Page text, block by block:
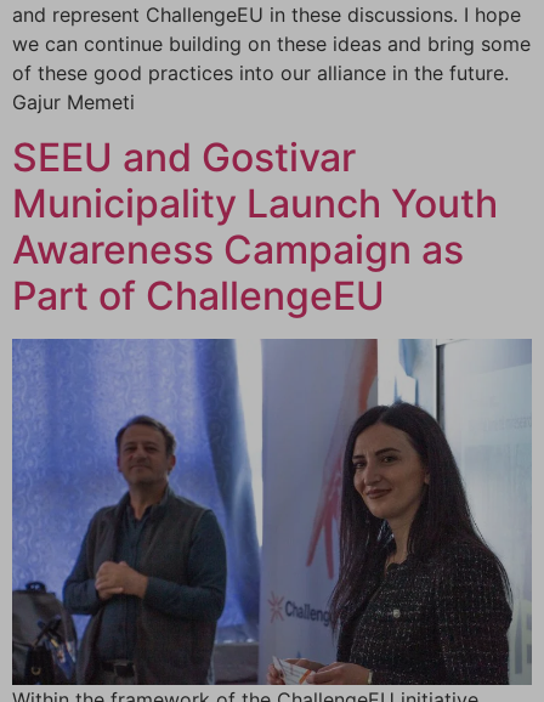
and represent ChallengeEU in these discussions. I hope
we can continue building on these ideas and bring some
of these good practices into our alliance in the future.
Gajur Memeti
SEEU and Gostivar
Municipality Launch Youth
Awareness Campaign as
Part of ChallengeEU